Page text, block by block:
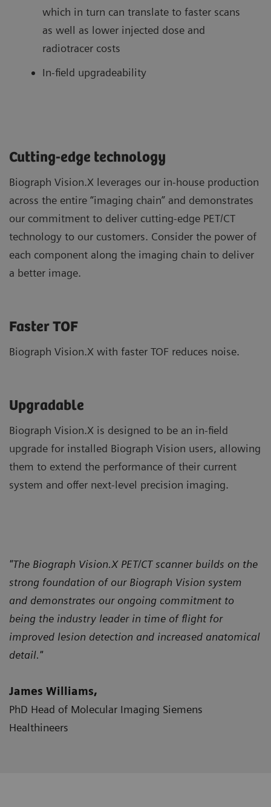
which in turn can translate to faster scans
as well as lower injected dose and
radiotracer costs
In-field upgradeability
Cutting-edge technology
Biograph Vision.X leverages our in-house production
across the entire “imaging chain” and demonstrates
our commitment to deliver cutting-edge PET/CT
technology to our customers. Consider the power of
each component along the imaging chain to deliver
a better image.
Faster TOF
Biograph Vision.X with faster TOF reduces noise.
Upgradable
Biograph Vision.X is designed to be an in-field
upgrade for installed Biograph Vision users, allowing
them to extend the performance of their current
system and offer next-level precision imaging.
"The Biograph Vision.X PET/CT scanner builds on the
strong foundation of our Biograph Vision system
and demonstrates our ongoing commitment to
being the industry leader in time of flight for
improved lesion detection and increased anatomical
detail."
James Williams,
PhD Head of Molecular Imaging Siemens
Healthineers